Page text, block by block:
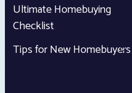
Ultimate Homebuying
Checklist
Tips for New Homebuyers